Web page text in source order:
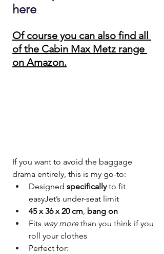
here
Of course you can also find all
of the Cabin Max Metz range
on Amazon.
If you want to avoid the baggage
drama entirely, this is my go-to:
Designed specifically to fit
easyJet’s under-seat limit
45 x 36 x 20 cm, bang on
Fits way more than you think if you
roll your clothes
Perfect for: